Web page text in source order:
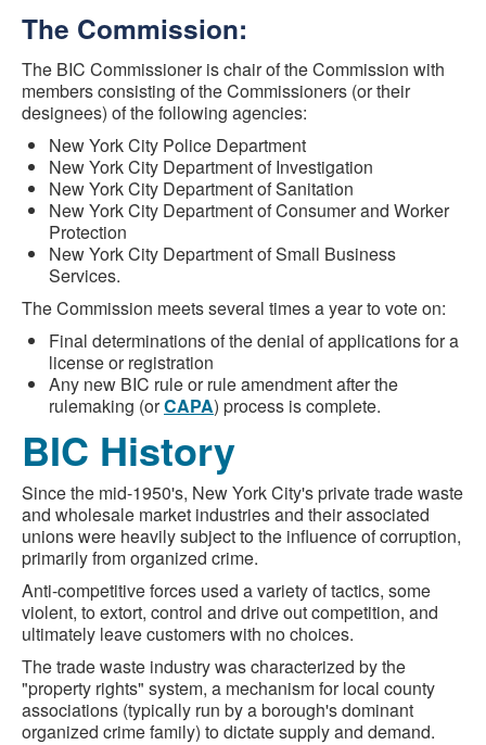
The Commission:
The BIC Commissioner is chair of the Commission with
members consisting of the Commissioners (or their
designees) of the following agencies:
New York City Police Department
New York City Department of Investigation
New York City Department of Sanitation
New York City Department of Consumer and Worker
Protection
New York City Department of Small Business
Services.
The Commission meets several times a year to vote on:
Final determinations of the denial of applications for a
license or registration
Any new BIC rule or rule amendment after the
rulemaking (orCAPA) process is complete.
BIC History
Since the mid-1950's, New York City's private trade waste
and wholesale market industries and their associated
unions were heavily subject to the influence of corruption,
primarily from organized crime.
Anti-competitive forces used a variety of tactics, some
violent, to extort, control and drive out competition, and
ultimately leave customers with no choices.
The trade waste industry was characterized by the
"property rights" system, a mechanism for local county
associations (typically run by a borough's dominant
organized crime family) to dictate supply and demand.